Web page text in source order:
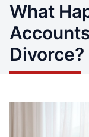
What
Divorce?